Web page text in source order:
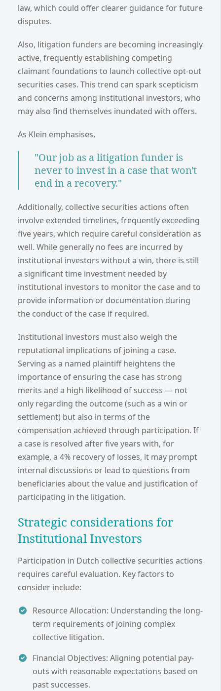
law, which could offer clearer guidance for future
disputes.
Also, litigation funders are becoming increasingly
active, frequently establishing competing
claimant foundations to launch collective opt-out
securities cases. This trend can spark scepticism
and concerns among institutional investors, who
may also find themselves inundated with offers.
As Klein emphasises,
"Our job as a litigation funder is
never to invest in a case that won't
end in a recovery."
Additionally, collective securities actions often
involve extended timelines, frequently exceeding
five years, which require careful consideration as
well. While generally no fees are incurred by
institutional investors without a win, there is still
a significant time investment needed by
institutional investors to monitor the case and to
provide information or documentation during
the conduct of the case if required.
Institutional investors must also weigh the
reputational implications of joining a case.
Serving as a named plaintiff heightens the
importance of ensuring the case has strong
merits and a high likelihood of success — not
only regarding the outcome (such as a win or
settlement) but also in terms of the
compensation achieved through participation. If
a case is resolved after five years with, for
example, a 4% recovery of losses, it may prompt
internal discussions or lead to questions from
beneficiaries about the value and justification of
participating in the litigation.
Strategic considerations for
Institutional Investors
Participation in Dutch collective securities actions
requires careful evaluation. Key factors to
consider include:
Resource Allocation: Understanding the long-
term requirements of joining complex
collective litigation.
Financial Objectives: Aligning potential pay-
outs with reasonable expectations based on
past successes.